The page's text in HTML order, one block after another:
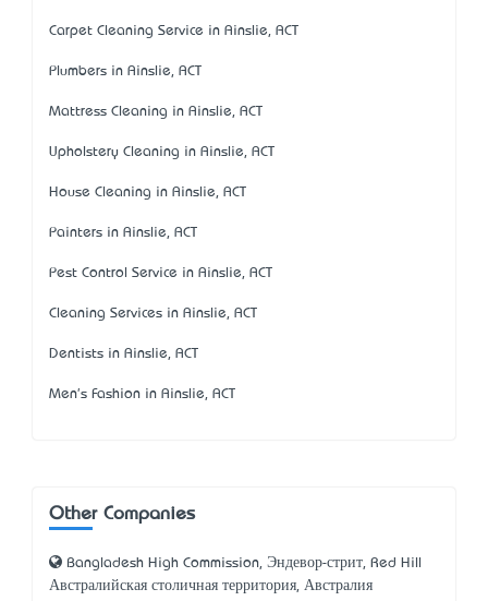
Carpet Cleaning Service in Ainslie, ACT
Plumbers in Ainslie, ACT
Mattress Cleaning in Ainslie, ACT
Upholstery Cleaning in Ainslie, ACT
House Cleaning in Ainslie, ACT
Painters in Ainslie, ACT
Pest Control Service in Ainslie, ACT
Cleaning Services in Ainslie, ACT
Dentists in Ainslie, ACT
Men's Fashion in Ainslie, ACT
Other Companies
Bangladesh High Commission, Эндевор-стрит, Red Hill
Австралийская столичная территория, Австралия